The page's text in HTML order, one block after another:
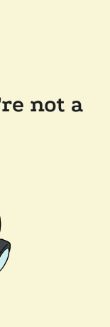
not a